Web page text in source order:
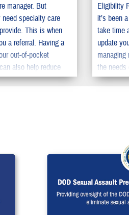
manager. But
specialty care
This is when
a referral. Having a
out-of-pocket
also help reduce
to get specialty
Eligibility
it’s been
take time
update
the needs
their